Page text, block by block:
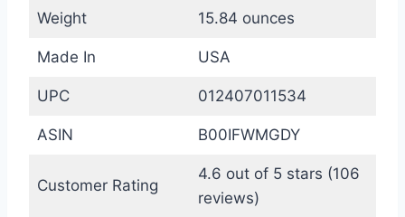
Weight 15.84 ounces
Made In USA
UPC 012407011534
ASIN B00IFWMGDY
Customer Rating
4.6 out of 5 stars (106
reviews)